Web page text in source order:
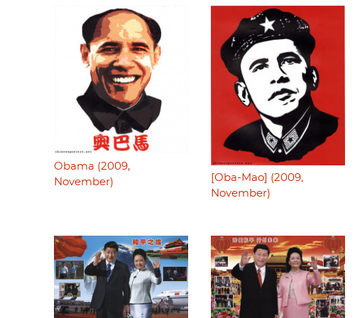
Obama (2009,
November)
[Oba-Mao] (2009,
November)